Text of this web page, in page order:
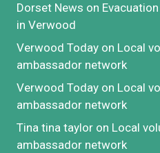
Dorset News on
in Verwood
Verwood Today on Local
ambassador network
Verwood Today on Local
ambassador network
Tina tina taylor on Local
ambassador network